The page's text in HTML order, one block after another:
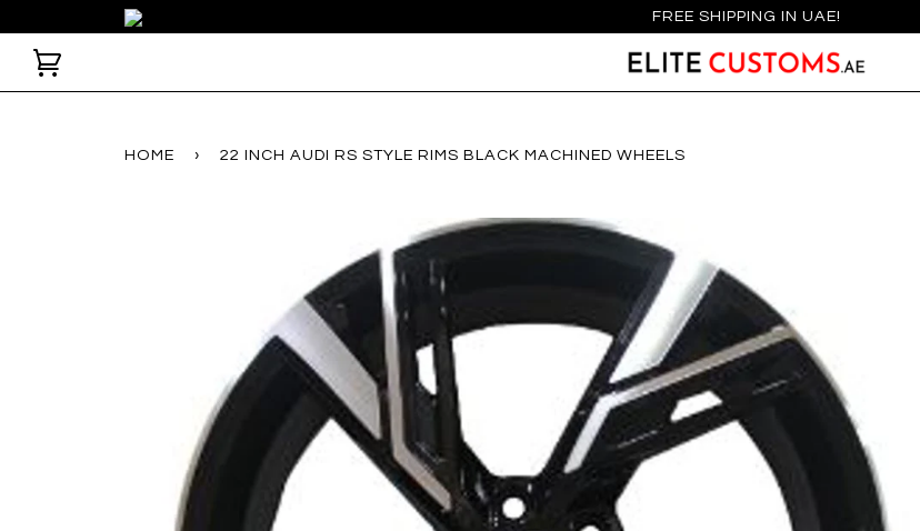
FREE SHIPPING IN UAE!
HOME › 22 INCH AUDI RS STYLE RIMS BLACK MACHINED WHEELS